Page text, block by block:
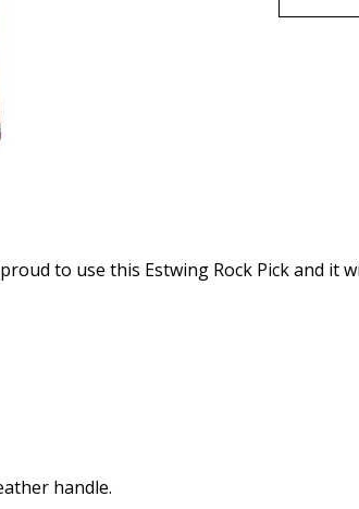
to use this Estwing Rock Pick and it
handle.